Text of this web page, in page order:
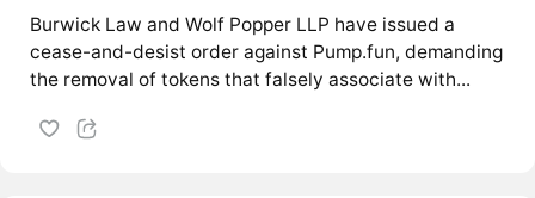
Burwick Law and Wolf Popper LLP have issued a
cease-and-desist order against Pump.fun, demanding
the removal of tokens that falsely associate with...